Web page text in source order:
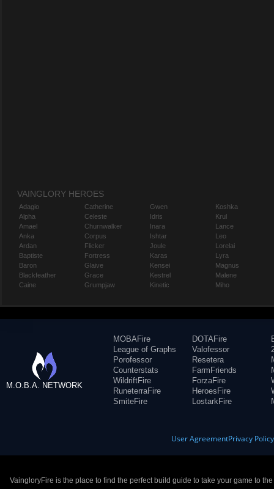
VAINGLORY HEROES
Adagio
Alpha
Amael
Anka
Ardan
Baptiste
Baron
Blackfeather
Caine
Catherine
Celeste
Churnwalker
Corpus
Flicker
Fortress
Glaive
Grace
Grumpjaw
Gwen
Idris
Inara
Ishtar
Joule
Karas
Kensei
Kestrel
Kinetic
Koshka
Krul
Lance
Leo
Lorelai
Lyra
Magnus
Malene
Miho
M.O.B.A. NETWORK
MOBAFire
League of Graphs
Porofessor
Counterstats
WildriftFire
RuneterraFire
SmiteFire
DOTAFire
Valofessor
Resetera
FarmFriends
ForzaFire
HeroesFire
LostarkFire
User AgreementPrivacy Policy
VaingloryFire is the place to find the perfect build guide to take your game to